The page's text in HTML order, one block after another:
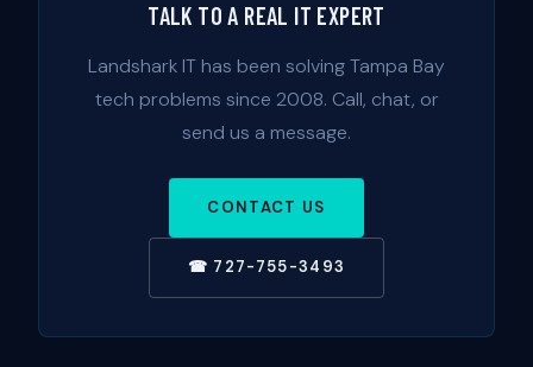
TALK TO A REAL IT EXPERT
Landshark IT has been solving Tampa Bay
tech problems since 2008. Call, chat, or
send us a message.
CONTACT US
☎ 727-755-3493